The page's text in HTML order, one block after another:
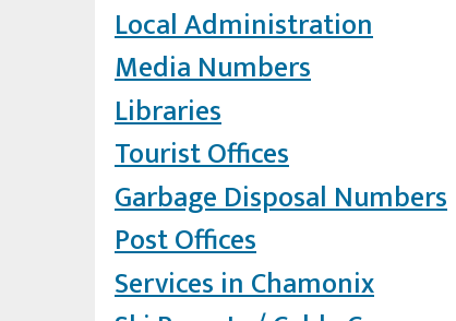
Local Administration
Media Numbers
Libraries
Tourist Offices
Garbage Disposal Numbers
Post Offices
Services in Chamonix